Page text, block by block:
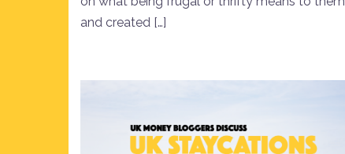
and created […]